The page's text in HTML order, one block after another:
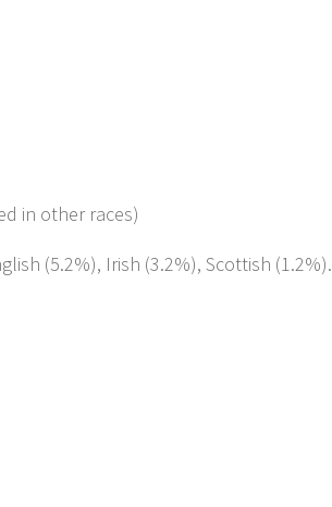
in other races)
(5.2%), Irish (3.2%), Scottish (1.2%).